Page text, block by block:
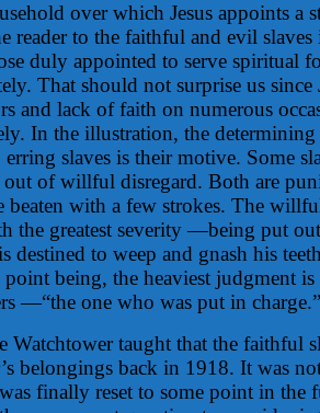
over which Jesus appoints a
reader to the faithful and evil
duly appointed to serve spiritual
That should not surprise us since
and lack of faith on numerous
In the illustration, the determining
slaves is their motive. Some
out of willful disregard. Both are
beaten with a few strokes. The
the greatest severity —being put
destined to weep and gnash his
being, the heaviest judgment is
—“the one who was put in charge.”
Watchtower taught that the faithful
belongings back in 1918. It was
finally reset to some point in the